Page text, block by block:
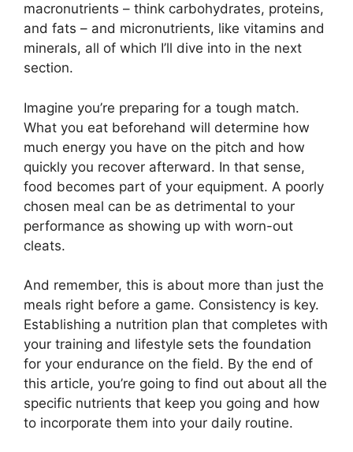
macronutrients – think carbohydrates, proteins,
and fats – and micronutrients, like vitamins and
minerals, all of which I’ll dive into in the next
section.
Imagine you’re preparing for a tough match.
What you eat beforehand will determine how
much energy you have on the pitch and how
quickly you recover afterward. In that sense,
food becomes part of your equipment. A poorly
chosen meal can be as detrimental to your
performance as showing up with worn-out
cleats.
And remember, this is about more than just the
meals right before a game. Consistency is key.
Establishing a nutrition plan that completes with
your training and lifestyle sets the foundation
for your endurance on the field. By the end of
this article, you’re going to find out about all the
specific nutrients that keep you going and how
to incorporate them into your daily routine.